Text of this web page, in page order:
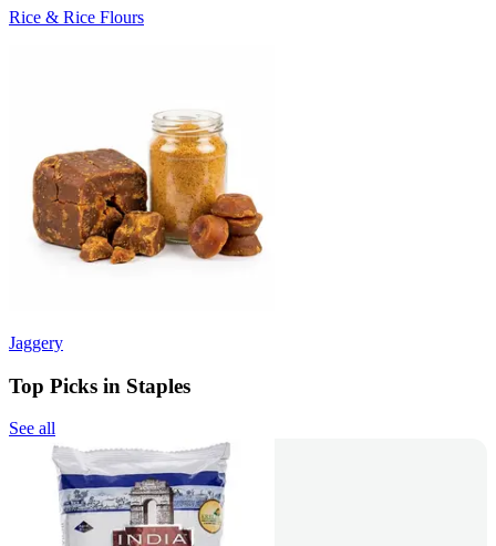
Rice & Rice Flours
Jaggery
Top Picks in Staples
See all